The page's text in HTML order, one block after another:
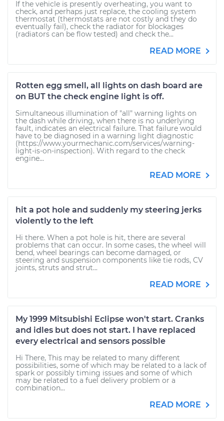
If the vehicle is presently overheating, you want to
check, and perhaps just replace, the cooling system
thermostat (thermostats are not costly and they do
eventually fail), check the radiator for blockages
(radiators can be flow tested) and check the...
READ MORE
Rotten egg smell, all lights on dash board are
on BUT the check engine light is off.
Simultaneous illumination of "all" warning lights on
the dash while driving, when there is no underlying
fault, indicates an electrical failure. That failure would
have to be diagnosed in a warning light diagnostic
(https://www.yourmechanic.com/services/warning-
light-is-on-inspection). With regard to the check
engine...
READ MORE
hit a pot hole and suddenly my steering jerks
violently to the left
Hi there. When a pot hole is hit, there are several
problems that can occur. In some cases, the wheel will
bend, wheel bearings can become damaged, or
steering and suspension components like tie rods, CV
joints, struts and strut...
READ MORE
My 1999 Mitsubishi Eclipse won't start. Cranks
and idles but does not start. I have replaced
every electrical and sensors possible
Hi There, This may be related to many different
possibilities, some of which may be related to a lack of
spark or possibly timing issues and some of which
may be related to a fuel delivery problem or a
combination...
READ MORE